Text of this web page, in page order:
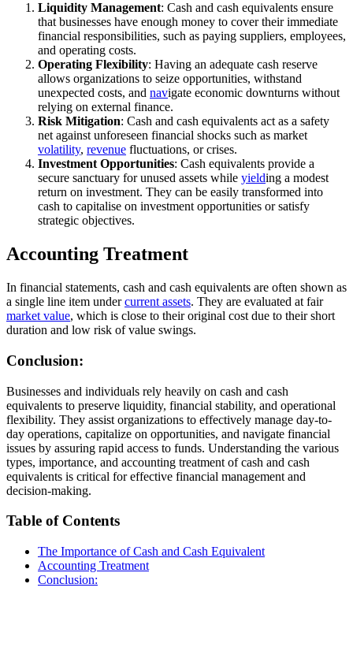
Liquidity Management: Cash and cash equivalents ensure
that businesses have enough money to cover their immediate
financial responsibilities, such as paying suppliers, employees,
and operating costs.
Operating Flexibility: Having an adequate cash reserve
allows organizations to seize opportunities, withstand
unexpected costs, and navigate economic downturns without
relying on external finance.
Risk Mitigation: Cash and cash equivalents act as a safety
net against unforeseen financial shocks such as market
volatility, revenue fluctuations, or crises.
Investment Opportunities: Cash equivalents provide a
secure sanctuary for unused assets while yielding a modest
return on investment. They can be easily transformed into
cash to capitalise on investment opportunities or satisfy
strategic objectives.
Accounting Treatment
In financial statements, cash and cash equivalents are often shown as
a single line item undercurrent assets. They are evaluated at fair
market value, which is close to their original cost due to their short
duration and low risk of value swings.
Conclusion:
Businesses and individuals rely heavily on cash and cash
equivalents to preserve liquidity, financial stability, and operational
flexibility. They assist organizations to effectively manage day-to-
day operations, capitalize on opportunities, and navigate financial
issues by assuring rapid access to funds. Understanding the various
types, importance, and accounting treatment of cash and cash
equivalents is critical for effective financial management and
decision-making.
Table of Contents
The Importance of Cash and Cash Equivalent
Accounting Treatment
Conclusion: